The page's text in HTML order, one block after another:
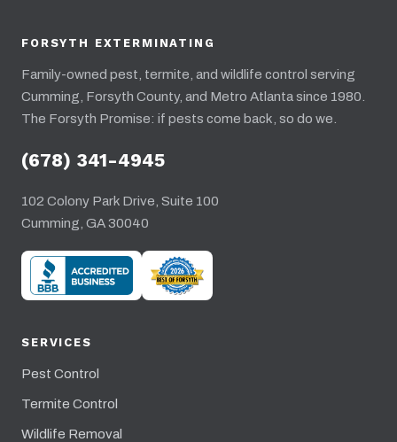
FORSYTH EXTERMINATING
Family-owned pest, termite, and wildlife control serving
Cumming, Forsyth County, and Metro Atlanta since 1980.
The Forsyth Promise: if pests come back, so do we.
(678) 341-4945
102 Colony Park Drive, Suite 100
Cumming, GA 30040
SERVICES
Pest Control
Termite Control
Wildlife Removal